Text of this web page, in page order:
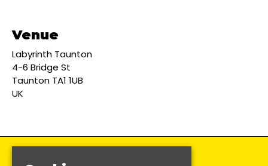
Venue
Labyrinth Taunton
4-6 Bridge St
Taunton TA1 1UB
UK